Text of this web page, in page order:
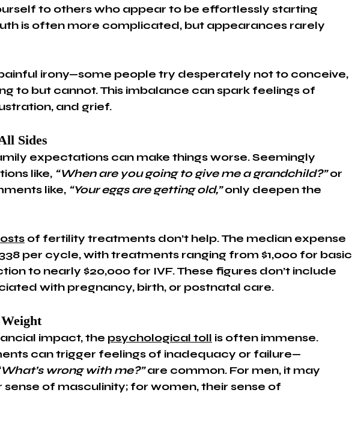
to others who appear to be effortlessly starting
is often more complicated, but appearances rarely
painful irony—some people try desperately not to conceive,
to but cannot. This imbalance can spark feelings of
and grief.
Sides
expectations can make things worse. Seemingly
like, “When are you going to give me a grandchild?” or
like, “Your eggs are getting old,” only deepen the
of fertility treatments don’t help. The median expense
per cycle, with treatments ranging from $1,000 for basic
to nearly $20,000 for IVF. These figures don’t include
with pregnancy, birth, or postnatal care.
impact, the psychological toll is often immense.
can trigger feelings of inadequacy or failure—
wrong with me?” are common. For men, it may
of masculinity; for women, their sense of